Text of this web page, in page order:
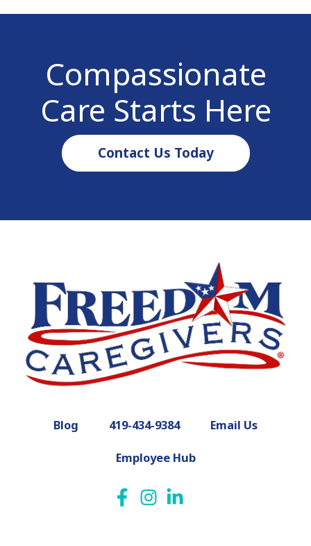
Compassionate
Care Starts Here
Contact Us Today
Blog 419-434-9384 Email Us
Employee Hub